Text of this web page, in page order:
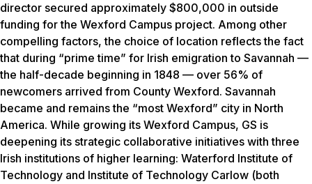
director secured approximately $800,000 in outside
funding for the Wexford Campus project. Among other
compelling factors, the choice of location reflects the fact
that during “prime time” for Irish emigration to Savannah —
the half-decade beginning in 1848 — over 56% of
newcomers arrived from County Wexford. Savannah
became and remains the “most Wexford” city in North
America. While growing its Wexford Campus, GS is
deepening its strategic collaborative initiatives with three
Irish institutions of higher learning: Waterford Institute of
Technology and Institute of Technology Carlow (both